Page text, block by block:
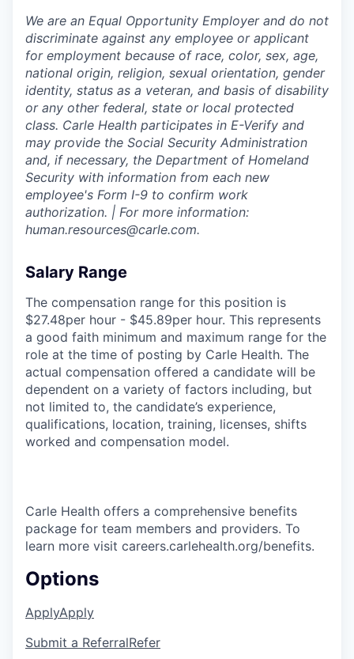
We are an Equal Opportunity Employer and do not
discriminate against any employee or applicant
for employment because of race, color, sex, age,
national origin, religion, sexual orientation, gender
identity, status as a veteran, and basis of disability
or any other federal, state or local protected
class. Carle Health participates in E-Verify and
may provide the Social Security Administration
and, if necessary, the Department of Homeland
Security with information from each new
employee's Form I-9 to confirm work
authorization. | For more information:
human.resources@carle.com.
Salary Range
The compensation range for this position is
$27.48per hour - $45.89per hour. This represents
a good faith minimum and maximum range for the
role at the time of posting by Carle Health. The
actual compensation offered a candidate will be
dependent on a variety of factors including, but
not limited to, the candidate’s experience,
qualifications, location, training, licenses, shifts
worked and compensation model.
Carle Health offers a comprehensive benefits
package for team members and providers. To
learn more visit careers.carlehealth.org/benefits.
Options
ApplyApply
Submit a ReferralRefer